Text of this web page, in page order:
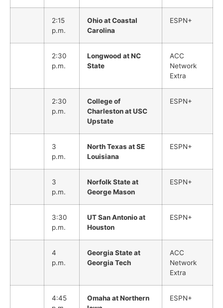
2:15
p.m.
Ohio at Coastal
Carolina
ESPN+
2:30
p.m.
Longwood at NC
State
ACC
Network
Extra
2:30
p.m.
College of
Charleston at USC
Upstate
ESPN+
3
p.m.
North Texas at SE
Louisiana
ESPN+
3
p.m.
Norfolk State at
George Mason
ESPN+
3:30
p.m.
UT San Antonio at
Houston
ESPN+
4
p.m.
Georgia State at
Georgia Tech
ACC
Network
Extra
4:45
Omaha at Northern
ESPN+